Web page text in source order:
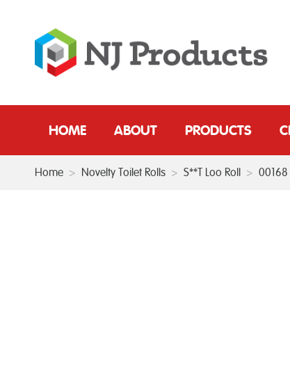
HOME ABOUT PRODUCTS
Home > Novelty Toilet Rolls > S**T Loo Roll > 00168